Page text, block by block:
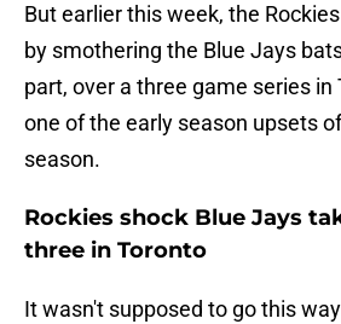
But earlier this week, the
by smothering the Blue Jays
part, over a three game series in
one of the early season upsets
season.
Rockies shock Blue Jays
three in Toronto
It wasn't supposed to go this